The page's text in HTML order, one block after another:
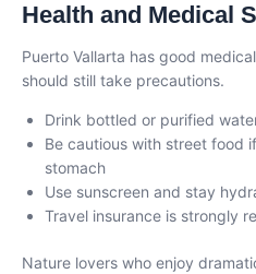
Health and Medical
Puerto Vallarta has good
should still take precautions.
Drink bottled or purified
Be cautious with street food
stomach
Use sunscreen and stay
Travel insurance is strongly
Nature lovers who enjoy